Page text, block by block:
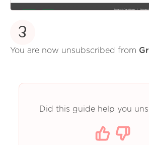
3
You are now unsubscribed from
Did this guide help you